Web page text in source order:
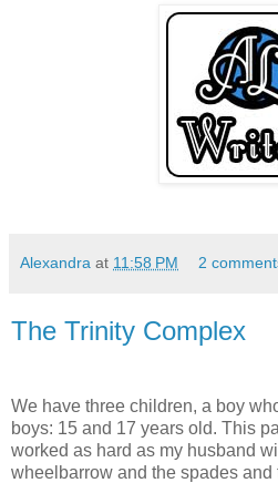
Alexandra at 11:58 PM 2
The Trinity Complex
We have three children, a boy
boys: 15 and 17 years old. This
worked as hard as my husband
wheelbarrow and the spades and